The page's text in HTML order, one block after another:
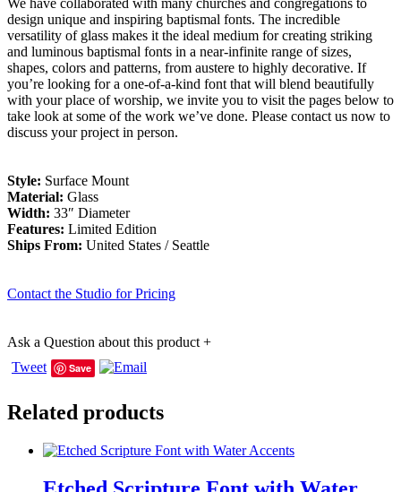
design unique and inspiring baptismal fonts. The incredible
versatility of glass makes it the ideal medium for creating striking
and luminous baptismal fonts in a near-infinite range of sizes,
shapes, colors and patterns, from austere to highly decorative. If
you’re looking for a one-of-a-kind font that will blend beautifully
with your place of worship, we invite you to visit the pages below to
take look at some of the work we’ve done. Please contact us now to
discuss your project in person.
Style: Surface Mount
Material: Glass
Width: 33″ Diameter
Features: Limited Edition
Ships From: United States / Seattle
Contact the Studio for Pricing
Ask a Question about this product +
Tweet
Save
Related products